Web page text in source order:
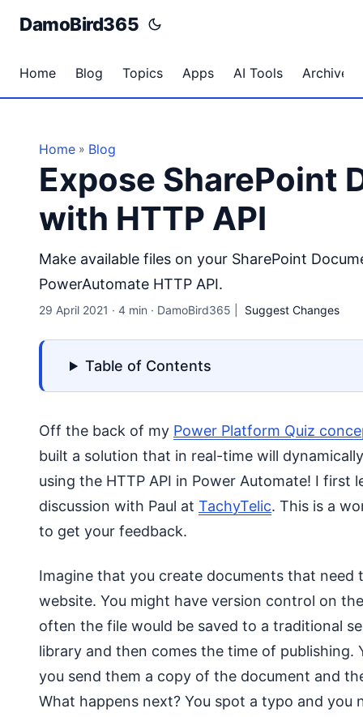
DamoBird365
Home Blog Topics Apps AI Tools Archives
Home » Blog
Expose SharePoint
with HTTP API
Make available files on your SharePoint
PowerAutomate HTTP API.
29 April 2021 · 4 min · DamoBird365 Suggest Changes
Table of Contents
Off the back of my Power Platform Quiz
built a solution that in real-time will
using the HTTP API in Power Automate! I first
discussion with Paul at TachyTelic. This is a
to get your feedback.
Imagine that you create documents that need
website. You might have version control on
often the file would be saved to a traditional
library and then comes the time of
you send them a copy of the document and
What happens next? You spot a typo and you